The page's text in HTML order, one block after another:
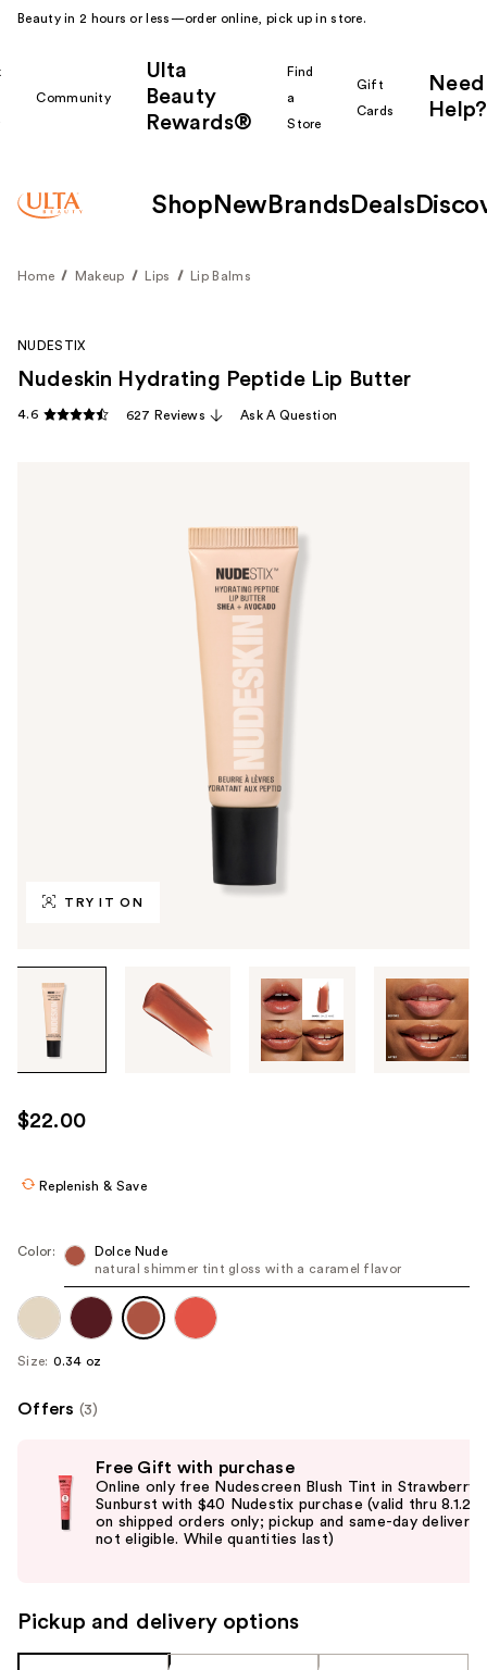
Beauty in 2 hours or less—order online, pick up in store.
Community
Ulta
Beauty
Rewards®
Find
a
Store
Gift
Cards
Need
Help?
Shop New Brands Deals
Home Makeup Lips Lip Balms
TRY IT ON
through
images
use
the
navigate
each
product
image
NUDESTIX
Nudeskin Hydrating Peptide Lip Butter
4.6 627 Reviews Ask A Question
$22.00
Replenish & Save
Color:
Dolce Nude
natural shimmer tint gloss with a caramel flavor
Size: 0.34 oz
Offers (3)
previous
the
slides
Free Gift with purchase
Online only free Nudescreen Blush Tint in Strawberry
Sunburst with $40 Nudestix purchase (valid thru 8.1.26
on shipped orders only; pickup and same-day delivery
not eligible. While quantities last)
Pickup and delivery options